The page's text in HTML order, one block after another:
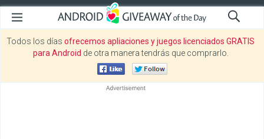
Todos los días ofrecemos apliaciones y juegos licenciados GRATIS
para Android de otra manera tendrás que comprarlo.